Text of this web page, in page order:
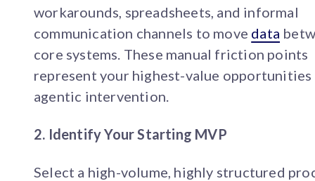
workarounds, spreadsheets, and informal
communication channels to move data
core systems. These manual friction points
represent your highest-value
agentic intervention.
2. Identify Your Starting MVP
Select a high-volume, highly structured